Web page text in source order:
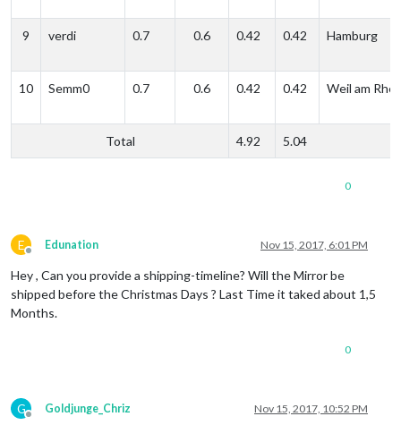
9 verdi 0.7 0.6 0.42 0.42 Hamburg
10 Semm0 0.7 0.6 0.42 0.42 Weil am
Total 4.92 5.04
0
E
Offline
Edunation Nov 15, 2017, 6:01 PM
Hey , Can you provide a shipping-timeline? Will the Mirror be
shipped before the Christmas Days ? Last Time it taked about 1,5
Months.
0
G
Offline
Goldjunge_Chriz Nov 15, 2017, 10:52 PM